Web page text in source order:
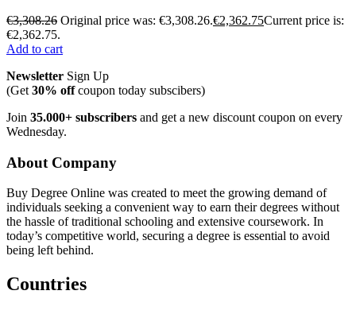
€3,308.26 Original price was: €3,308.26.€2,362.75Current price is:
€2,362.75.
Add to cart
Newsletter Sign Up
(Get 30% offcoupon today subscibers)
Join 35.000+ subscribers and get a new discount coupon on every
Wednesday.
About Company
Buy Degree Online was created to meet the growing demand of
individuals seeking a convenient way to earn their degrees without
the hassle of traditional schooling and extensive coursework. In
today’s competitive world, securing a degree is essential to avoid
being left behind.
Countries